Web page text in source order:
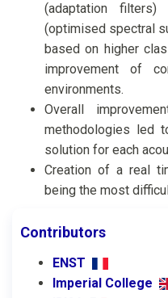
(adaptation
(optimised spectral
based on higher
improvement of
environments.
Overall
methodologies led
solution for each
Creation of a real
being the most
Contributors
ENST
Imperial College